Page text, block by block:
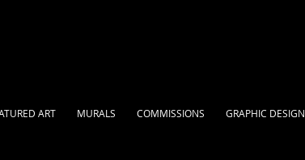
ART MURALS COMMISSIONS GRAPHIC DESIGN